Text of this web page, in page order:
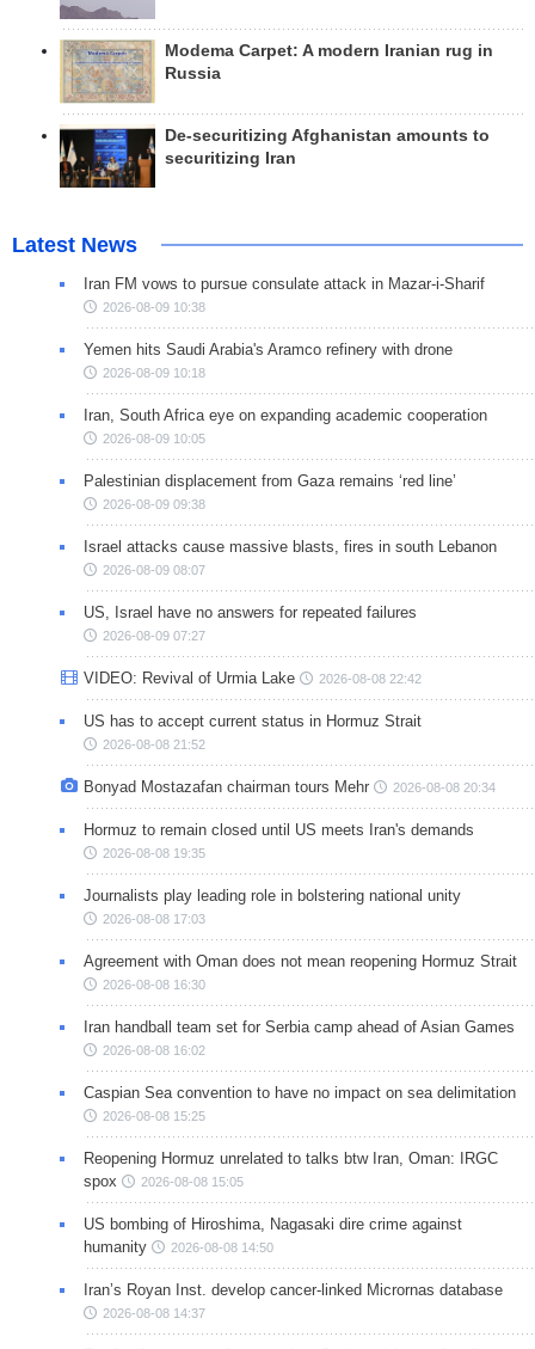
Modema Carpet: A modern Iranian rug in
Russia
De-securitizing Afghanistan amounts to
securitizing Iran
Latest News
Iran FM vows to pursue consulate attack in Mazar-i-Sharif
2026-08-09 10:38
Yemen hits Saudi Arabia's Aramco refinery with drone
2026-08-09 10:18
Iran, South Africa eye on expanding academic cooperation
2026-08-09 10:05
Palestinian displacement from Gaza remains ‘red line’
2026-08-09 09:38
Israel attacks cause massive blasts, fires in south Lebanon
2026-08-09 08:07
US, Israel have no answers for repeated failures
2026-08-09 07:27
VIDEO: Revival of Urmia Lake 2026-08-08 22:42
US has to accept current status in Hormuz Strait
2026-08-08 21:52
Bonyad Mostazafan chairman tours Mehr 2026-08-08 20:34
Hormuz to remain closed until US meets Iran's demands
2026-08-08 19:35
Journalists play leading role in bolstering national unity
2026-08-08 17:03
Agreement with Oman does not mean reopening Hormuz Strait
2026-08-08 16:30
Iran handball team set for Serbia camp ahead of Asian Games
2026-08-08 16:02
Caspian Sea convention to have no impact on sea delimitation
2026-08-08 15:25
Reopening Hormuz unrelated to talks btw Iran, Oman: IRGC
spox
2026-08-08 15:05
US bombing of Hiroshima, Nagasaki dire crime against
humanity
2026-08-08 14:50
Iran’s Royan Inst. develop cancer-linked Micrornas database
2026-08-08 14:37